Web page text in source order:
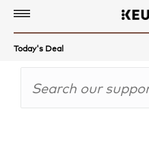
Today's Deal
COFFEE,
MORE